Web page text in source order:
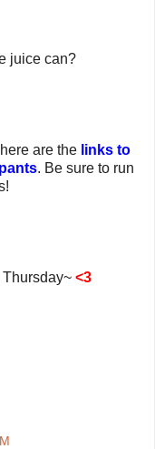
juice can?
are the links to
. Be sure to run
<3